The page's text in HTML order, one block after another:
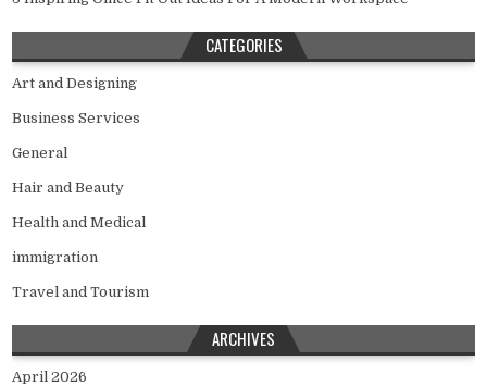
CATEGORIES
Art and Designing
Business Services
General
Hair and Beauty
Health and Medical
immigration
Travel and Tourism
ARCHIVES
April 2026